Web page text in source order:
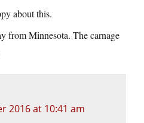
about this.
from Minnesota. The carnage
2016 at 10:41 am